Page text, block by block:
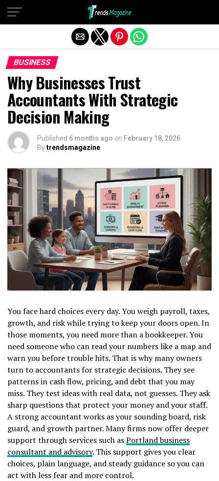
BUSINESS
Why Businesses Trust
Accountants With Strategic
Decision Making
Published 6 months ago on February 18, 2026
Bytrendsmagazine
You face hard choices every day. You weigh payroll, taxes,
growth, and risk while trying to keep your doors open. In
those moments, you need more than a bookkeeper. You
need someone who can read your numbers like a map and
warn you before trouble hits. That is why many owners
turn to accountants for strategic decisions. They see
patterns in cash flow, pricing, and debt that you may
miss. They test ideas with real data, not guesses. They ask
sharp questions that protect your money and your staff.
A strong accountant works as your sounding board, risk
guard, and growth partner. Many firms now offer deeper
support through services such asPortland business
consultant and advisory. This support gives you clear
choices, plain language, and steady guidance so you can
act with less fear and more control.
Exit mobile version